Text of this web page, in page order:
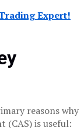
Expert!
reasons why
(CAS) is useful: